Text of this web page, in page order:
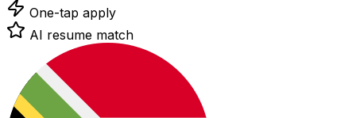
One-tap apply
AI resume match